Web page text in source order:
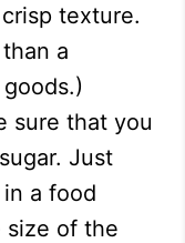
texture.
a
sure that you
Just
a food
size of the